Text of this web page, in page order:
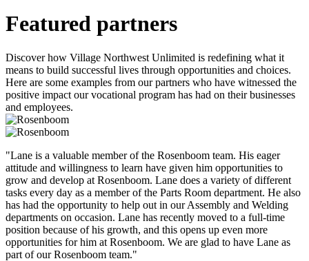
Featured partners
Discover how Village Northwest Unlimited is redefining what it
means to build successful lives through opportunities and choices.
Here are some examples from our partners who have witnessed the
positive impact our vocational program has had on their businesses
and employees.
"Lane is a valuable member of the Rosenboom team. His eager
attitude and willingness to learn have given him opportunities to
grow and develop at Rosenboom. Lane does a variety of different
tasks every day as a member of the Parts Room department. He also
has had the opportunity to help out in our Assembly and Welding
departments on occasion. Lane has recently moved to a full-time
position because of his growth, and this opens up even more
opportunities for him at Rosenboom. We are glad to have Lane as
part of our Rosenboom team."